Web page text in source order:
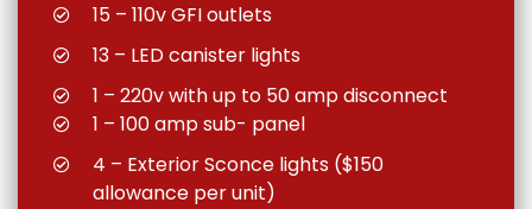
15 – 110v GFI outlets
13 – LED canister lights
1 – 220v with up to 50 amp disconnect
1 – 100 amp sub- panel
4 – Exterior Sconce lights ($150
allowance per unit)